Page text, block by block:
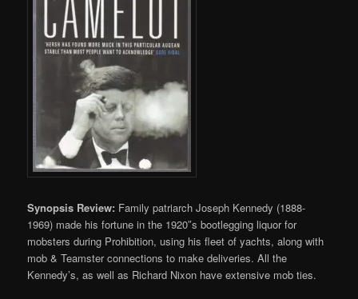
Synopsis Review: Family patriarch Joseph Kennedy (1888-
1969) made his fortune in the 1920″s bootlegging liquor for
mobsters during Prohibition, using his fleet of yachts, along with
mob & Teamster connections to make deliveries. All the
Kennedy’s, as well as Richard Nixon have extensive mob ties.